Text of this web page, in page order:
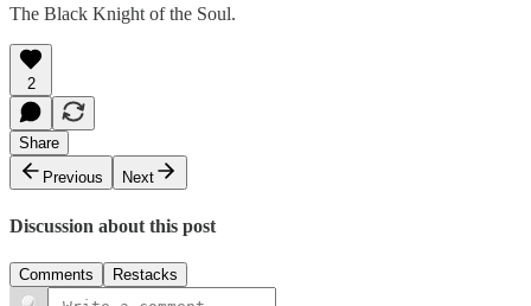
The Black Knight of the Soul.
2
Share
Previous
Next
Discussion about this post
Comments Restacks